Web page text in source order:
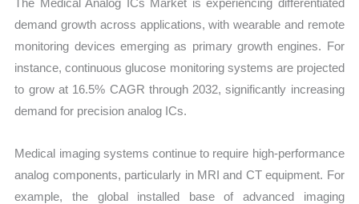
demand growth across applications, with wearable and remote
monitoring devices emerging as primary growth engines. For
instance, continuous glucose monitoring systems are projected
to grow at 16.5% CAGR through 2032, significantly increasing
demand for precision analog ICs.
Medical imaging systems continue to require high-performance
analog components, particularly in MRI and CT equipment. For
example, the global installed base of advanced imaging